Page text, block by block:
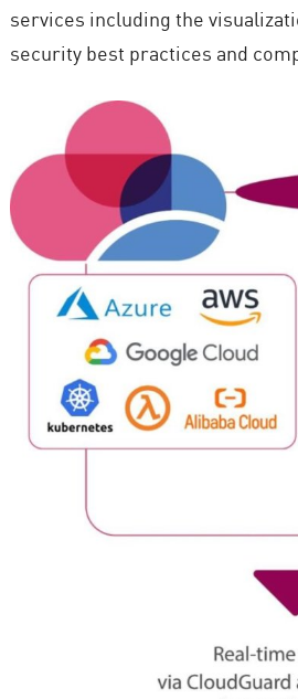
services including the
security best practices and